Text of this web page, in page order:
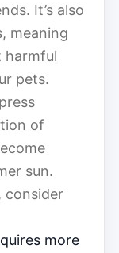
It’s also
meaning
harmful
pets.
of
sun.
consider
more